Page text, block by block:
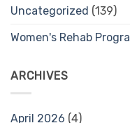
Uncategorized (139)
Women's Rehab
ARCHIVES
April 2026 (4)